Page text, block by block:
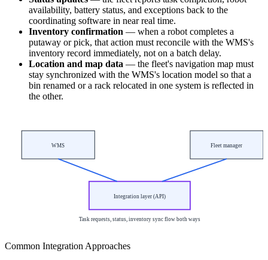
availability, battery status, and exceptions back to the
coordinating software in near real time.
Inventory confirmation — when a robot completes a
putaway or pick, that action must reconcile with the WMS's
inventory record immediately, not on a batch delay.
Location and map data — the fleet's navigation map must
stay synchronized with the WMS's location model so that a
bin renamed or a rack relocated in one system is reflected in
the other.
WMS Fleet manager
Integration layer (API)
Task requests, status, inventory sync flow both ways
Common Integration Approaches